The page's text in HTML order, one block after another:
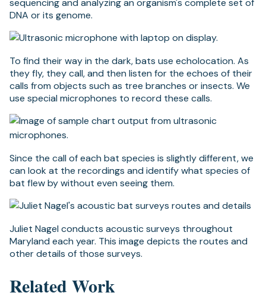
sequencing and analyzing an organism's complete set of
DNA or its genome.
To find their way in the dark, bats use echolocation. As
they fly, they call, and then listen for the echoes of their
calls from objects such as tree branches or insects. We
use special microphones to record these calls.
Since the call of each bat species is slightly different, we
can look at the recordings and identify what species of
bat flew by without even seeing them.
Juliet Nagel conducts acoustic surveys throughout
Maryland each year. This image depicts the routes and
other details of those surveys.
Related Work